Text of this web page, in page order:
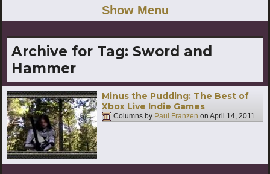
Show Menu
Archive for Tag: Sword and
Hammer
Minus the Pudding: The Best of
Xbox Live Indie Games
Columns by Paul Franzen on April 14, 2011